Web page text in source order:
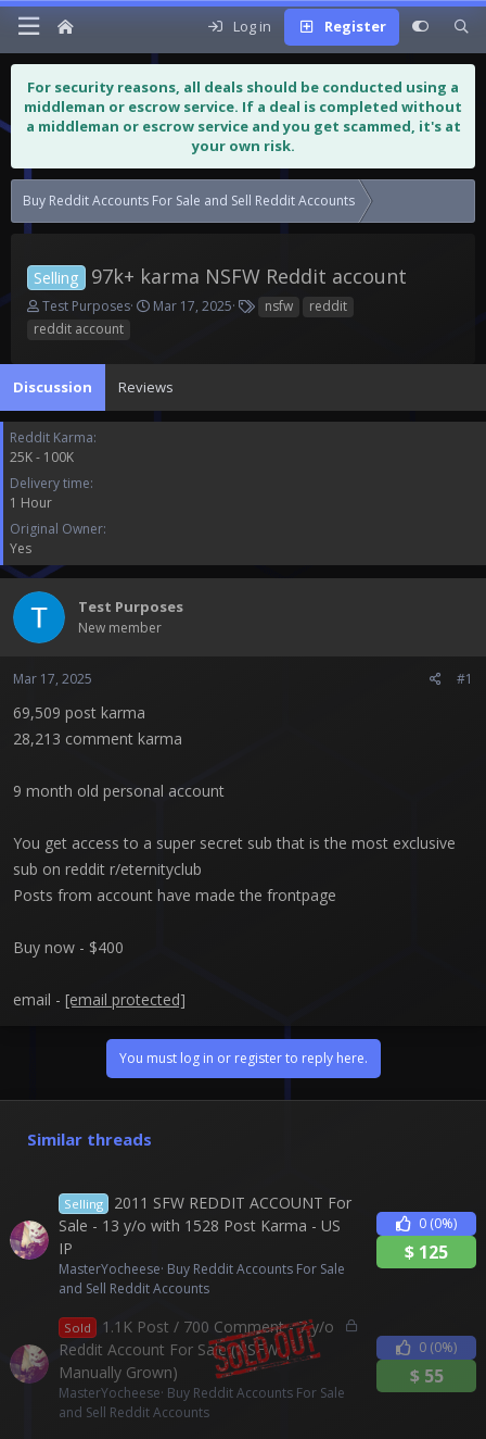
Log in Register
For security reasons, all deals should be conducted using a
middleman or escrow service. If a deal is completed without
a middleman or escrow service and you get scammed, it's at
your own risk.
Buy Reddit Accounts For Sale and Sell Reddit Accounts
Selling 97k+ karma NSFW Reddit account
T
h
e
a
s
t
a
r
t
r
Test Purposes
S
t
a
Mar 17, 2025
s
nsfw
reddit
reddit account
Discussion Reviews
Reddit Karma
25K - 100K
Delivery time
1 Hour
Original Owner
Yes
Test Purposes
New member
Mar 17, 2025 #1
69,509 post karma
28,213 comment karma
9 month old personal account
You get access to a super secret sub that is the most exclusive
sub on reddit r/eternityclub
Posts from account have made the frontpage
Buy now - $400
email - [email protected]
You must log in or register to reply here.
Similar threads
Selling
2011 SFW REDDIT ACCOUNT For
Sale - 13 y/o with 1528 Post Karma - US
IP
MasterYocheese Buy Reddit Accounts For Sale
and Sell Reddit Accounts
0 (0%)
$ 125
L
Sold
1.1K Post / 700 Comment - 7 y/o
Reddit Account For Sale (NSFW |
Manually Grown)
MasterYocheese Buy Reddit Accounts For Sale
and Sell Reddit Accounts
0 (0%)
$ 55